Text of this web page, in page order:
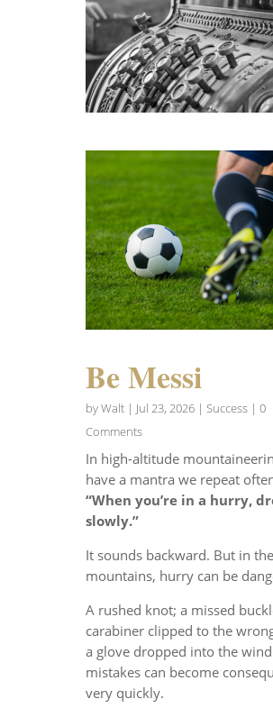
Be Messi
byWalt| Jul 23, 2026| Success| 0
Comments
In high-altitude
have a mantra we repeat
“When you’re in a hurry,
slowly.”
It sounds backward. But in the
mountains, hurry can be
A rushed knot; a missed
carabiner clipped to the
a glove dropped into the
mistakes can become
very quickly.